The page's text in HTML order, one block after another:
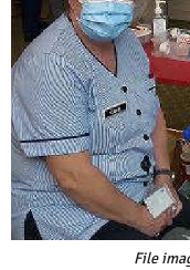
File